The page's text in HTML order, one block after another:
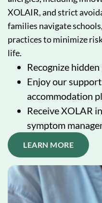
XOLAIR, and strict
families navigate
practices to minimize
life.
Recognize
Enjoy our
accommodation
Receive XOLAR
symptom
LEARN MORE